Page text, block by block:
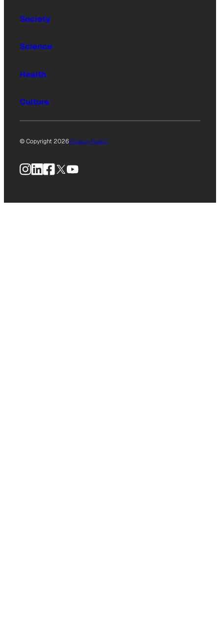
Society
Science
Health
Culture
© Copyright 2026Privacy Policy
Instagram
LinkedIn
Facebook
X YouTube